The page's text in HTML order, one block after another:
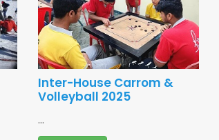
Inter-House Carrom &
Volleyball 2025
...